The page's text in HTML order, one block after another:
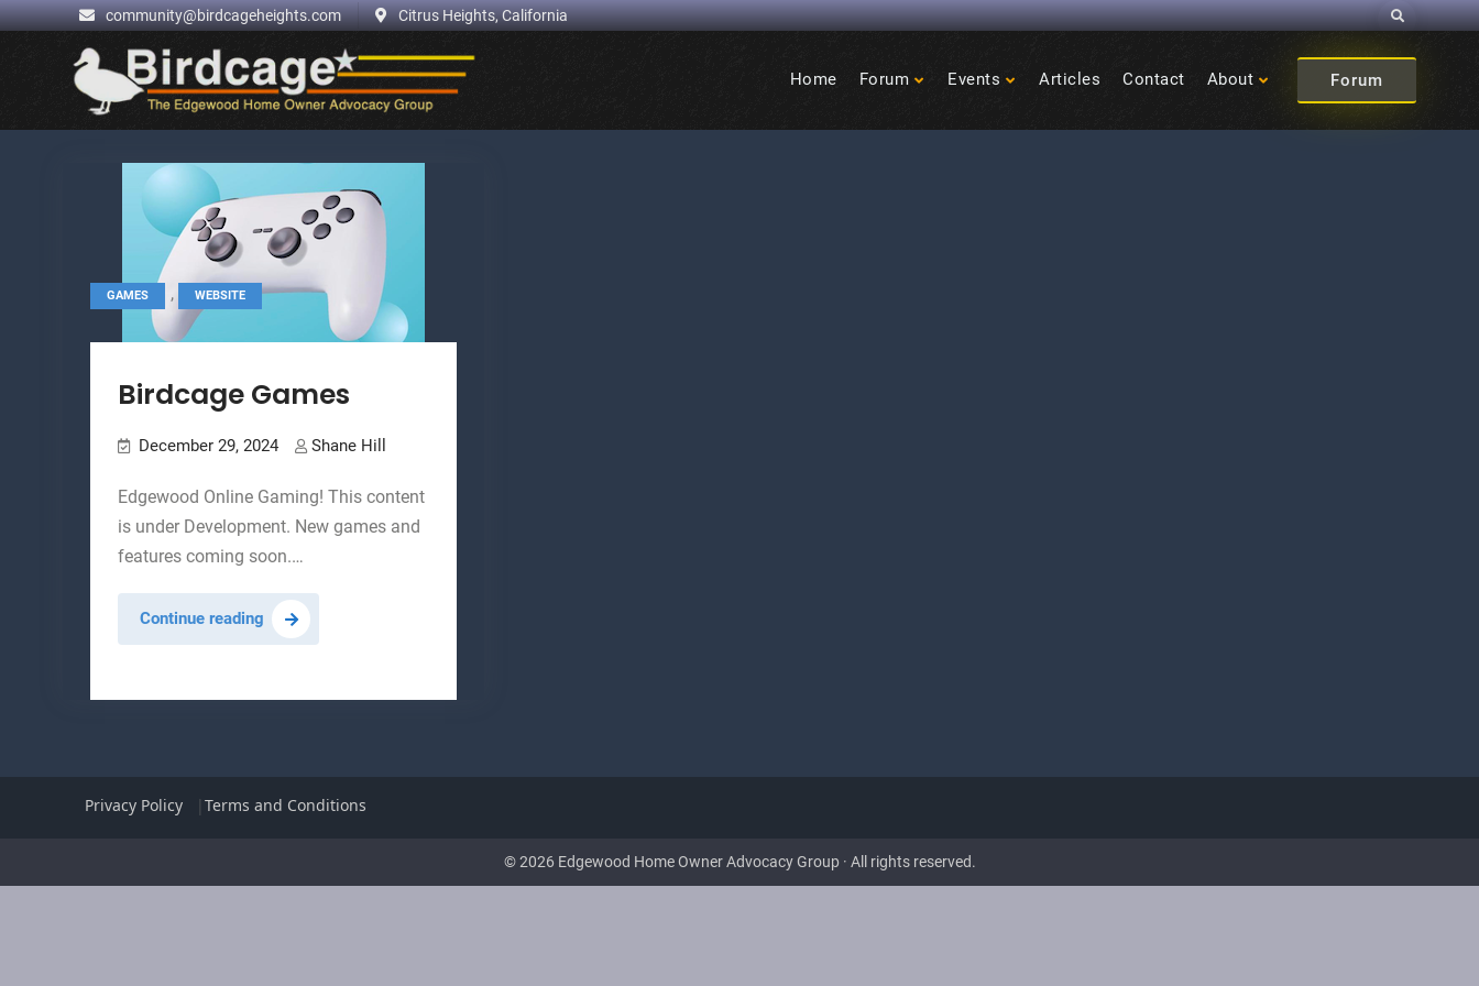
.
community@birdcageheights.com Citrus Heights, California Search
Heights
Home Forum Events Articles Contact About Forum
GAMES , WEBSITE
Birdcage Games
December 29, 2024 Shane Hill
Edgewood Online Gaming! This content
is under Development. New games and
features coming soon.…
Continue reading Birdcage
Games
Privacy Policy Terms and Conditions
© 2026 Edgewood Home Owner Advocacy Group · All rights reserved.